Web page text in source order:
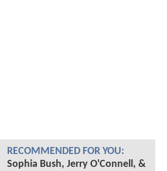
RECOMMENDED FOR YOU:
Sophia Bush, Jerry O'Connell, &